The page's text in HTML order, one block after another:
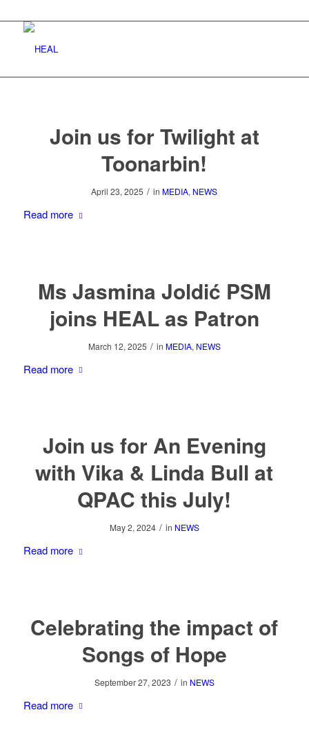
Join us for Twilight at
Toonarbin!
April 23, 2025 / in MEDIA, NEWS
Read more
Ms Jasmina Joldić PSM
joins HEAL as Patron
March 12, 2025 / in MEDIA, NEWS
Read more
Join us for An Evening
with Vika & Linda Bull at
QPAC this July!
May 2, 2024 / in NEWS
Read more
Celebrating the impact of
Songs of Hope
September 27, 2023 / in NEWS
Read more